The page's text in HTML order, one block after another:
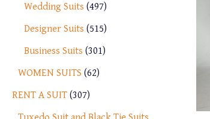
Wedding Suits 497
Designer Suits 515
Business Suits 301
WOMEN SUITS 62
RENT A SUIT 307